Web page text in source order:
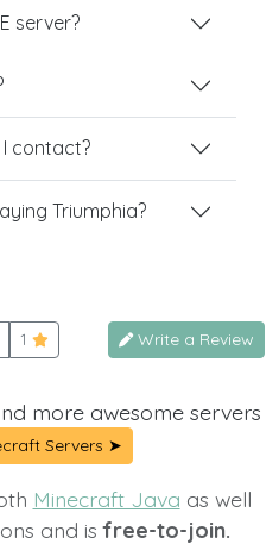
server?
I contact?
Triumphia?
1 Write a Review
more awesome servers
Servers ➤
Minecraft Java as well
and isfree-to-join.